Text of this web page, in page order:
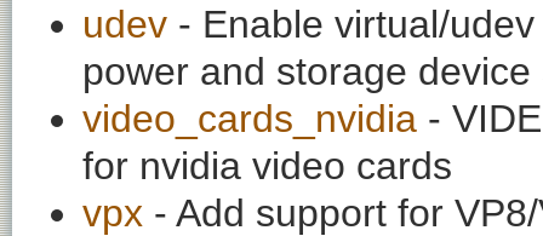
udev - Enable virtual/
power and storage
video_cards_nvidia -
for nvidia video cards
vpx - Add support for